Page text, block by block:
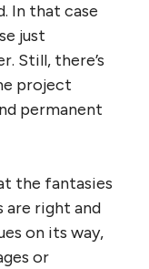
In that case
just
Still, there’s
project
permanent
the fantasies
right and
on its way,
or